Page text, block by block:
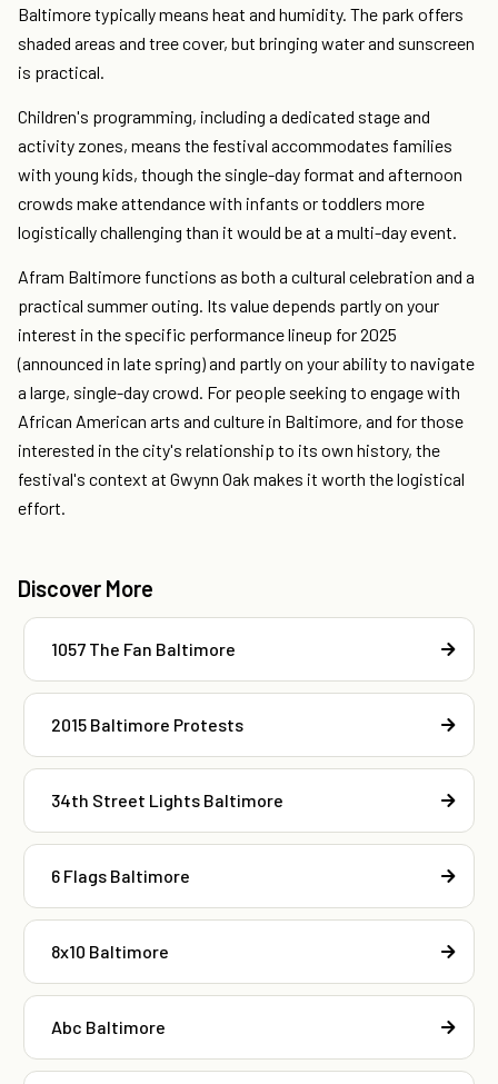
Baltimore typically means heat and humidity. The park offers
shaded areas and tree cover, but bringing water and sunscreen
is practical.
Children's programming, including a dedicated stage and
activity zones, means the festival accommodates families
with young kids, though the single-day format and afternoon
crowds make attendance with infants or toddlers more
logistically challenging than it would be at a multi-day event.
Afram Baltimore functions as both a cultural celebration and a
practical summer outing. Its value depends partly on your
interest in the specific performance lineup for 2025
(announced in late spring) and partly on your ability to navigate
a large, single-day crowd. For people seeking to engage with
African American arts and culture in Baltimore, and for those
interested in the city's relationship to its own history, the
festival's context at Gwynn Oak makes it worth the logistical
effort.
Discover More
1057 The Fan Baltimore
2015 Baltimore Protests
34th Street Lights Baltimore
6 Flags Baltimore
8x10 Baltimore
Abc Baltimore